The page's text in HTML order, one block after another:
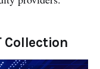
Collection